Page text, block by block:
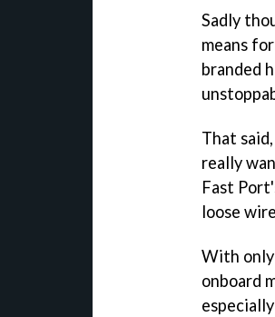
Sadly
means
branded
That
really
Fast
loose
With
onboard